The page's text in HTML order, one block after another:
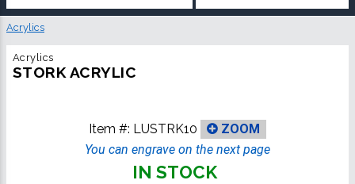
Acrylics
Acrylics
STORK ACRYLIC
Item #: LUSTRK10
ZOOM
You can engrave on the next page
IN STOCK